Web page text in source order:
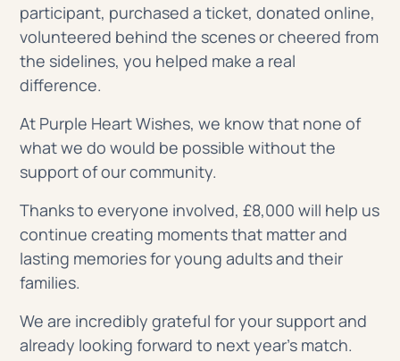
participant, purchased a ticket, donated online,
volunteered behind the scenes or cheered from
the sidelines, you helped make a real
difference.
At Purple Heart Wishes, we know that none of
what we do would be possible without the
support of our community.
Thanks to everyone involved, £8,000 will help us
continue creating moments that matter and
lasting memories for young adults and their
families.
We are incredibly grateful for your support and
already looking forward to next year’s match.